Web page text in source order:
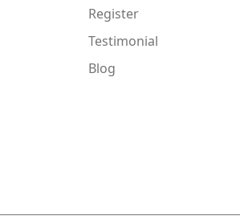
Register
Testimonial
Blog